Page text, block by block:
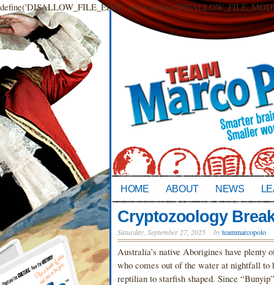
define('DISALLOW_FILE_EDIT', true);
HOME ABOUT NEWS
Cryptozoology
Saturday, September 27, 2025 byteammarcopolo
Australia’s native Aborigines have plenty
who comes out of the water at nightfall
reptilian to starfish shaped. Since